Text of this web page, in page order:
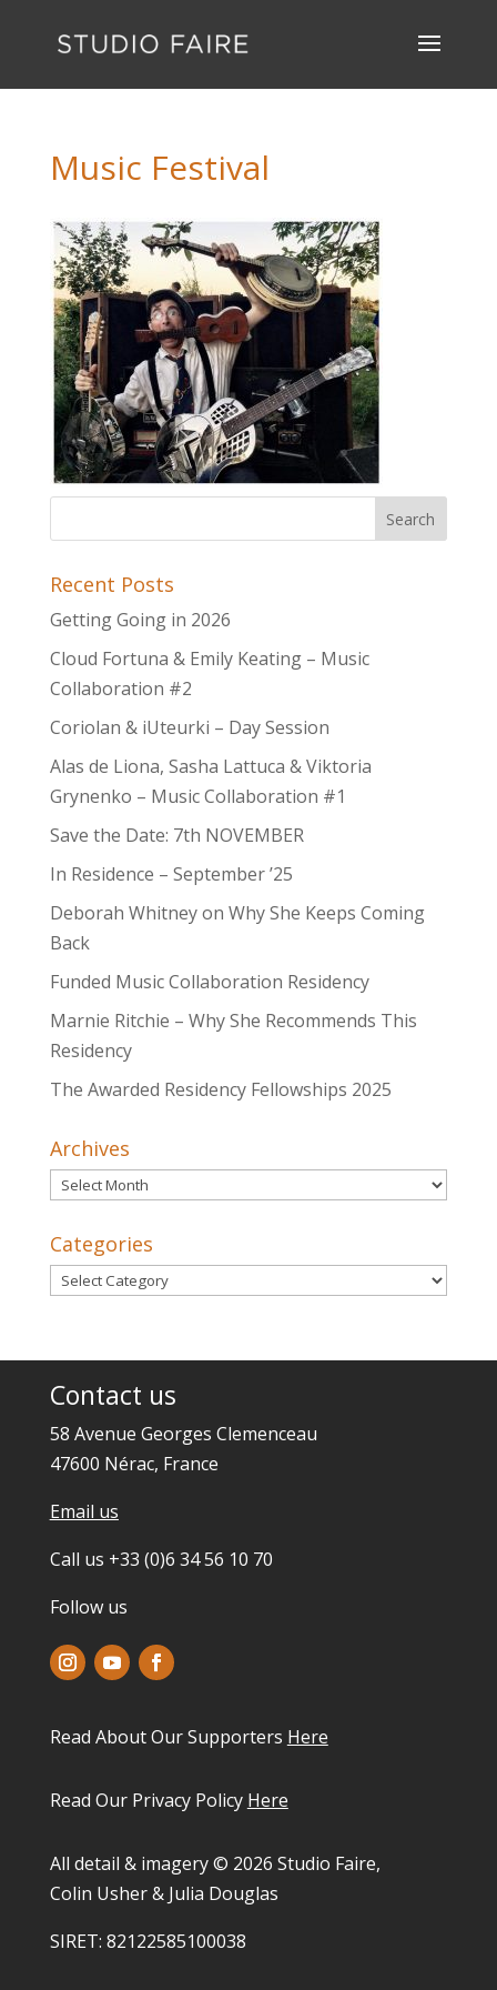
Music Festival
Recent Posts
Getting Going in 2026
Cloud Fortuna & Emily Keating – Music
Collaboration #2
Coriolan & iUteurki – Day Session
Alas de Liona, Sasha Lattuca & Viktoria
Grynenko – Music Collaboration #1
Save the Date: 7th NOVEMBER
In Residence – September ’25
Deborah Whitney on Why She Keeps Coming
Back
Funded Music Collaboration Residency
Marnie Ritchie – Why She Recommends This
Residency
The Awarded Residency Fellowships 2025
Archives
Archives
Categories
Categories
Contact us
58 Avenue Georges Clemenceau
47600 Nérac, France
Email us
Call us +33 (0)6 34 56 10 70
Follow us
Read About Our Supporters Here
Read Our Privacy Policy Here
All detail & imagery © 2026 Studio Faire,
Colin Usher & Julia Douglas
SIRET: 82122585100038​